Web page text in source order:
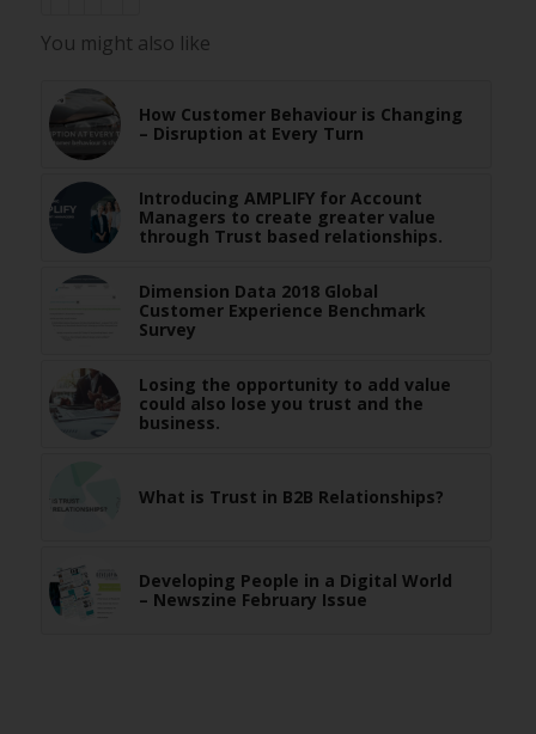
You might also like
How Customer Behaviour is Changing
– Disruption at Every Turn
Introducing AMPLIFY for Account
Managers to create greater value
through Trust based relationships.
Dimension Data 2018 Global
Customer Experience Benchmark
Survey
Losing the opportunity to add value
could also lose you trust and the
business.
What is Trust in B2B Relationships?
Developing People in a Digital World
– Newszine February Issue